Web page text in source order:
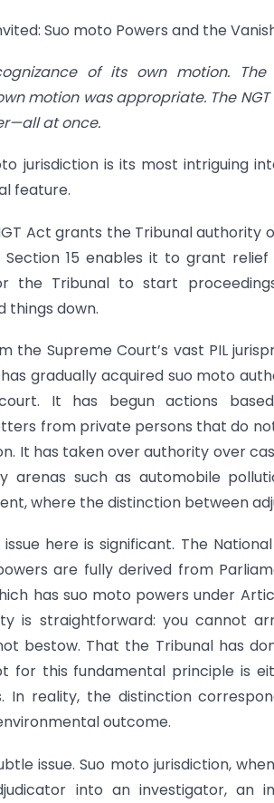
Suo moto Powers and the
of its own motion.
motion was appropriate. The
at once.
jurisdiction is its most intriguing
feature.
Act grants the Tribunal authority
Section 15 enables it to grant
the Tribunal to start
things down.
the Supreme Court’s vast PIL
gradually acquired suo moto
It has begun actions
from private persons that do
It has taken over authority over
arenas such as automobile
where the distinction between
here is significant. The
are fully derived from
has suo moto powers under
is straightforward: you cannot
bestow. That the Tribunal has
for this fundamental principle is
In reality, the distinction
outcome.
issue. Suo moto jurisdiction,
into an investigator, an